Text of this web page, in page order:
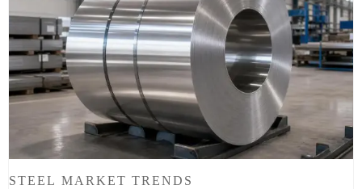
STEEL MARKET TRENDS